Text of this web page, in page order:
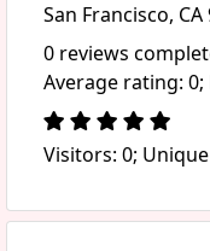
San Francisco, CA
0 reviews
Average rating:
Visitors: 0;